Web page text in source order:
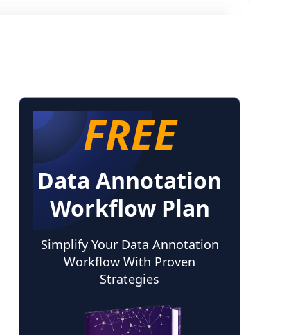
FREE
Data Annotation
Workflow Plan
Simplify Your Data Annotation
Workflow With Proven
Strategies